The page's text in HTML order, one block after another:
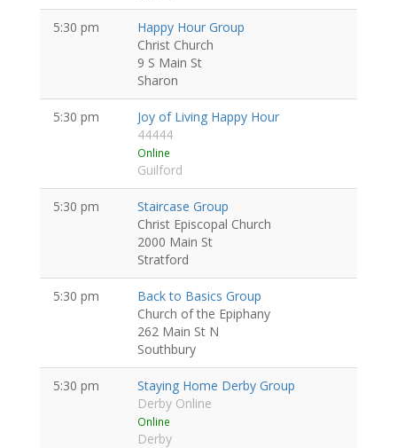
5:30 pm
Happy Hour Group
Christ Church
9 S Main St
Sharon
5:30 pm
Joy of Living Happy Hour
44444
Online
Guilford
5:30 pm
Staircase Group
Christ Episcopal Church
2000 Main St
Stratford
5:30 pm
Back to Basics Group
Church of the Epiphany
262 Main St N
Southbury
5:30 pm
Staying Home Derby Group
Derby Online
Online
Derby